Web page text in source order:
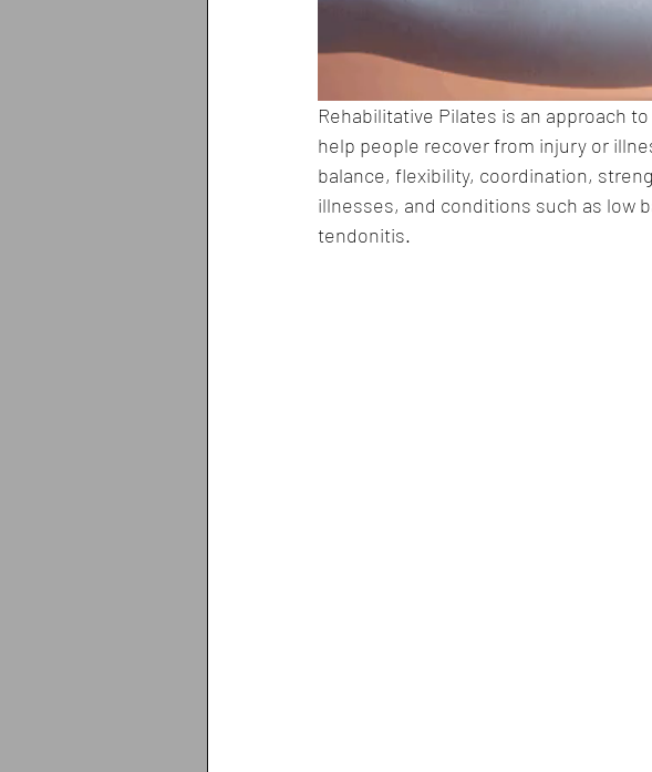
Rehabilitative Pilates is an approach
help people recover from injury or
balance, flexibility, coordination,
illnesses, and conditions such as low
tendonitis.